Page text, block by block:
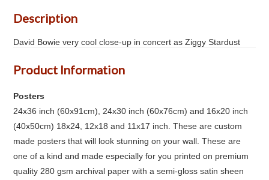
Description
David Bowie very cool close-up in concert as Ziggy Stardust
Product Information
Posters
24x36 inch (60x91cm), 24x30 inch (60x76cm) and 16x20 inch
(40x50cm) 18x24, 12x18 and 11x17 inch. These are custom
made posters that will look stunning on your wall. These are
one of a kind and made especially for you printed on premium
quality 280 gsm archival paper with a semi-gloss satin sheen